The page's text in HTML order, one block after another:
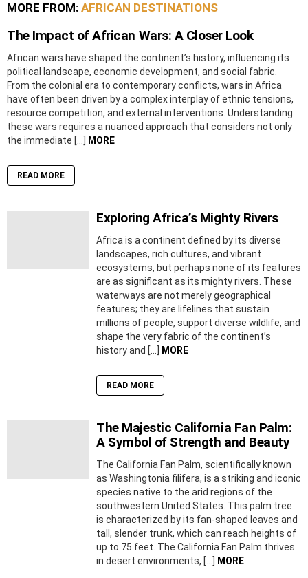
MORE FROM: AFRICAN DESTINATIONS
The Impact of African Wars: A Closer Look
African wars have shaped the continent’s history, influencing its
political landscape, economic development, and social fabric.
From the colonial era to contemporary conflicts, wars in Africa
have often been driven by a complex interplay of ethnic tensions,
resource competition, and external interventions. Understanding
these wars requires a nuanced approach that considers not only
the immediate […]
MORE
READ MORE
Exploring Africa’s Mighty Rivers
Africa is a continent defined by its diverse
landscapes, rich cultures, and vibrant
ecosystems, but perhaps none of its features
are as significant as its mighty rivers. These
waterways are not merely geographical
features; they are lifelines that sustain
millions of people, support diverse wildlife, and
shape the very fabric of the continent’s
history and […]
MORE
READ MORE
The Majestic California Fan Palm:
A Symbol of Strength and Beauty
The California Fan Palm, scientifically known
as Washingtonia filifera, is a striking and iconic
species native to the arid regions of the
southwestern United States. This palm tree
is characterized by its fan-shaped leaves and
tall, slender trunk, which can reach heights of
up to 75 feet. The California Fan Palm thrives
in desert environments, […]
MORE